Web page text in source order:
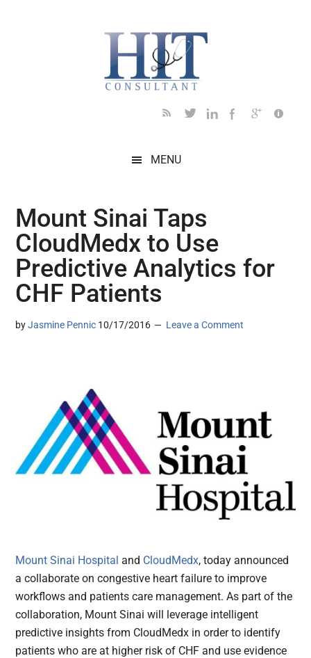
MENU
Mount Sinai Taps
CloudMedx to Use
Predictive Analytics for
CHF Patients
byJasmine Pennic 10/17/2016 Leave a Comment
Mount Sinai Hospital and CloudMedx, today announced
a collaborate on congestive heart failure to improve
workflows and patients care management. As part of the
collaboration, Mount Sinai will leverage intelligent
predictive insights from CloudMedx in order to identify
patients who are at higher risk of CHF and use evidence